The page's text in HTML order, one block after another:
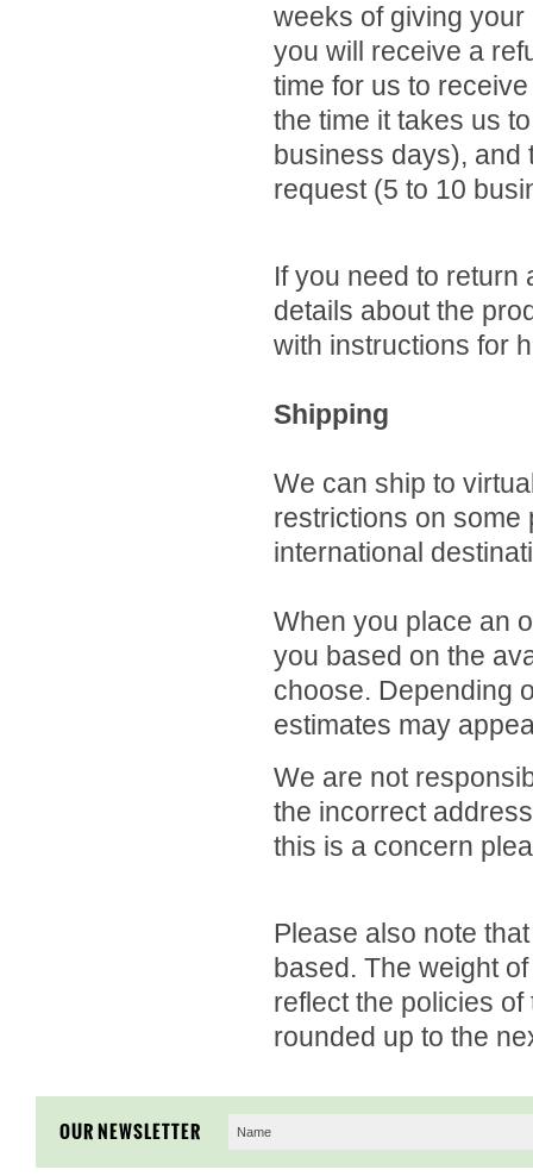
weeks of giving
you will receive a
time for us to
the time it takes us
business days), and
request (5 to 10
If you need to
details about the
with instructions for
Shipping
We can ship to
restrictions on some
international
When you place an
you based on the
choose. Depending
estimates may
We are not
the incorrect
this is a concern
Please also note
based. The weight
reflect the policies
rounded up to the
OUR NEWSLETTER